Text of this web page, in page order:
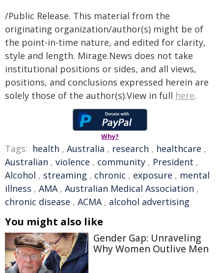
/Public Release. This material from the
originating organization/author(s) might be of
the point-in-time nature, and edited for clarity,
style and length. Mirage.News does not take
institutional positions or sides, and all views,
positions, and conclusions expressed herein are
solely those of the author(s).View in full here.
Why?
Tags: health , Australia , research , healthcare ,
Australian , violence , community , President ,
Alcohol , streaming , chronic , exposure , mental
illness , AMA, Australian Medical Association ,
chronic disease , ACMA, alcohol advertising
You might also like
Gender Gap: Unraveling
Why Women Outlive Men